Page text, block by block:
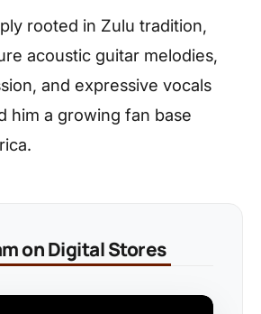
rooted in Zulu tradition,
acoustic guitar melodies,
and expressive vocals
him a growing fan base
on Digital Stores